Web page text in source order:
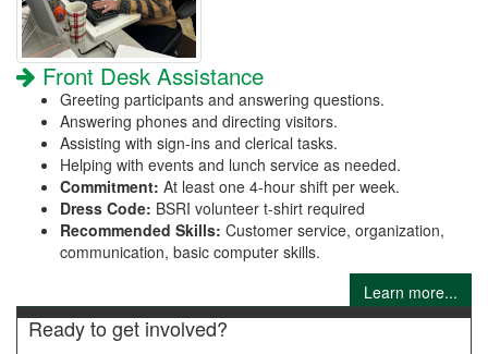
Front Desk Assistance
Greeting participants and answering questions.
Answering phones and directing visitors.
Assisting with sign-ins and clerical tasks.
Helping with events and lunch service as needed.
Commitment: At least one 4-hour shift per week.
Dress Code: BSRI volunteer t-shirt required
Recommended Skills: Customer service, organization,
communication, basic computer skills.
Learn more...
Ready to get involved?